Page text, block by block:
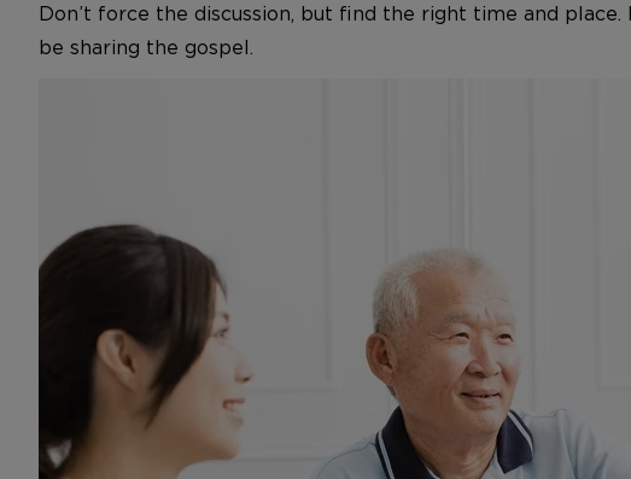
Don’t force the discussion, but find the right time and
be sharing the gospel.